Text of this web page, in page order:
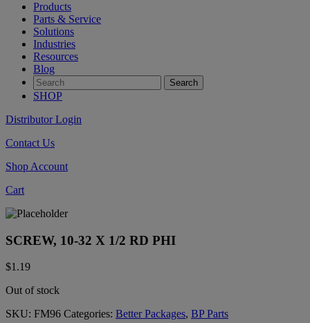
Products
Parts & Service
Solutions
Industries
Resources
Blog
SHOP
Distributor Login
Contact Us
Shop Account
Cart
SCREW, 10-32 X 1/2 RD PHI
$1.19
Out of stock
SKU: FM96 Categories: Better Packages, BP Parts